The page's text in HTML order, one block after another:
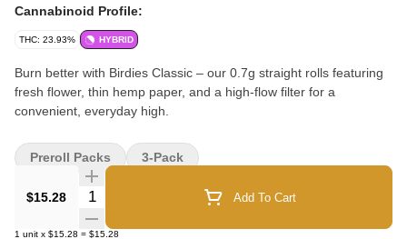
Cannabinoid Profile:
THC: 23.93% HYBRID
Burn better with Birdies Classic – our 0.7g straight rolls featuring
fresh flower, thin hemp paper, and a high-flow filter for a
convenient, everyday high.
$15.28 Quantity Selector Add To Cart
1 unit x $15.28 = $15.28
Preroll Packs 3-Pack